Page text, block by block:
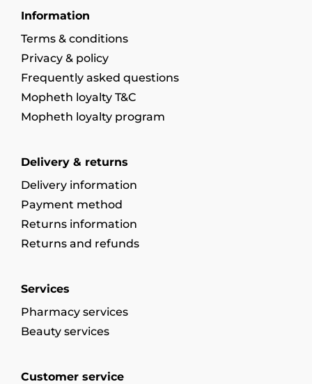
Information
Terms & conditions
Privacy & policy
Frequently asked questions
Mopheth loyalty T&C
Mopheth loyalty program
Delivery & returns
Delivery information
Payment method
Returns information
Returns and refunds
Services
Pharmacy services
Beauty services
Customer service